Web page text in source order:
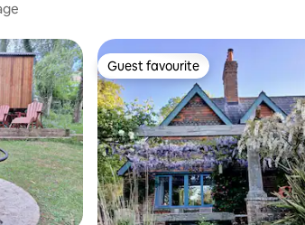
Guest favourite
Guest favourite